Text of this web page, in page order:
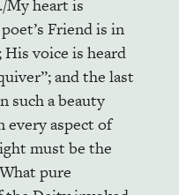
My heart is
Friend is in
voice is heard
and the last
such a beauty
every aspect of
must be the
pure